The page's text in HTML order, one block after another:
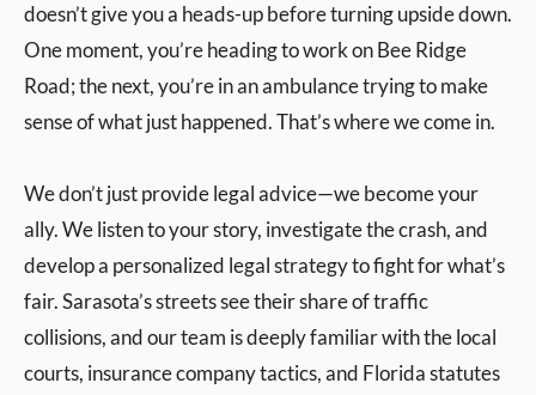
doesn’t give you a heads-up before turning upside down.
One moment, you’re heading to work on Bee Ridge
Road; the next, you’re in an ambulance trying to make
sense of what just happened. That’s where we come in.
We don’t just provide legal advice—we become your
ally. We listen to your story, investigate the crash, and
develop a personalized legal strategy to fight for what’s
fair. Sarasota’s streets see their share of traffic
collisions, and our team is deeply familiar with the local
courts, insurance company tactics, and Florida statutes